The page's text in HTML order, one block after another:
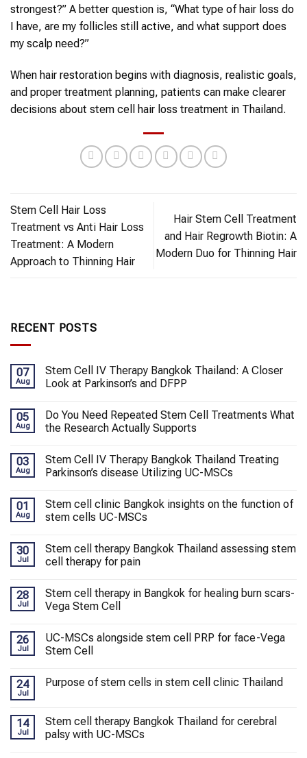
strongest?” A better question is, “What type of hair loss do
I have, are my follicles still active, and what support does
my scalp need?”
When hair restoration begins with diagnosis, realistic goals,
and proper treatment planning, patients can make clearer
decisions about stem cell hair loss treatment in Thailand.
Stem Cell Hair Loss
Treatment vs Anti Hair Loss
Treatment: A Modern
Approach to Thinning Hair
Hair Stem Cell Treatment
and Hair Regrowth Biotin: A
Modern Duo for Thinning Hair
RECENT POSTS
07
Aug
Stem Cell IV Therapy Bangkok Thailand: A Closer
Look at Parkinson’s and DFPP
05
Aug
Do You Need Repeated Stem Cell Treatments What
the Research Actually Supports
03
Aug
Stem Cell IV Therapy Bangkok Thailand Treating
Parkinson’s disease Utilizing UC-MSCs
01
Aug
Stem cell clinic Bangkok insights on the function of
stem cells UC-MSCs
30
Jul
Stem cell therapy Bangkok Thailand assessing stem
cell therapy for pain
28
Jul
Stem cell therapy in Bangkok for healing burn scars-
Vega Stem Cell
26
Jul
UC-MSCs alongside stem cell PRP for face-Vega
Stem Cell
24
Jul
Purpose of stem cells in stem cell clinic Thailand
14
Jul
Stem cell therapy Bangkok Thailand for cerebral
palsy with UC-MSCs